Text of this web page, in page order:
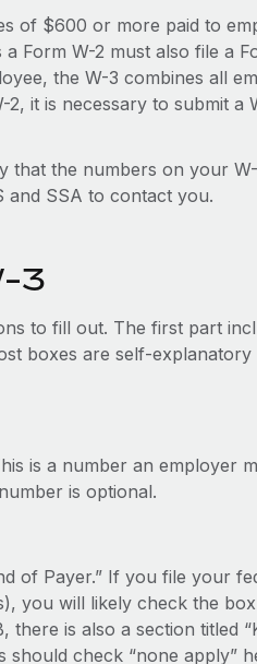
of $600 or more paid to
Form W-2 must also file a
the W-3 combines all
it is necessary to submit a
that the numbers on your
and SSA to contact you.
3
to fill out. The first part
boxes are self-
is a number an employer
is optional.
of Payer.” If you file your
you will likely check the
is also a section titled
check “none apply”